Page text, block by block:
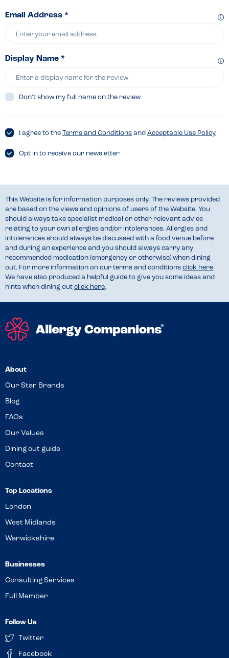
Email Address *
Display Name *
Don’t show my full name on the review
I agree to the Terms and Conditions and Acceptable Use Policy
Opt in to receive our newsletter
This Website is for information purposes only. The reviews provided
are based on the views and opinions of users of the Website. You
should always take specialist medical or other relevant advice
relating to your own allergies and/or intolerances. Allergies and
intolerances should always be discussed with a food venue before
and during an experience and you should always carry any
recommended medication (emergency or otherwise) when dining
out. For more information on our terms and conditions click here.
We have also produced a helpful guide to give you some ideas and
hints when dining out click here.
About
Our Star Brands
Blog
FAQs
Our Values
Dining out guide
Contact
Top Locations
London
West Midlands
Warwickshire
Businesses
Consulting Services
Full Member
Follow Us
Twitter
Facebook